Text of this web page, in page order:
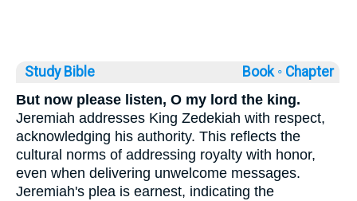
Study Bible Book ◦ Chapter
But now please listen, O my lord the king.
Jeremiah addresses King Zedekiah with respect,
acknowledging his authority. This reflects the
cultural norms of addressing royalty with honor,
even when delivering unwelcome messages.
Jeremiah's plea is earnest, indicating the